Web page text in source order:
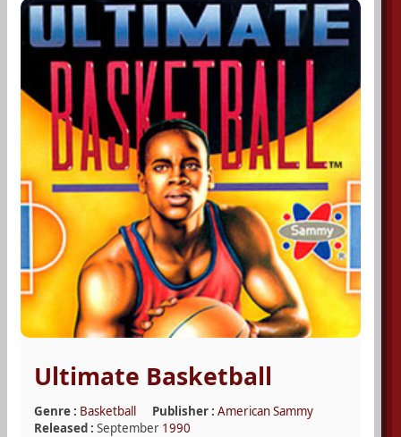
Ultimate Basketball
Genre : Basketball Publisher : American Sammy
Released : September 1990